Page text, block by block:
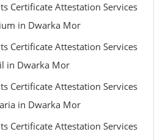
Certificate Attestation Services
in Dwarka Mor
Certificate Attestation Services
in Dwarka Mor
Certificate Attestation Services
in Dwarka Mor
Certificate Attestation Services